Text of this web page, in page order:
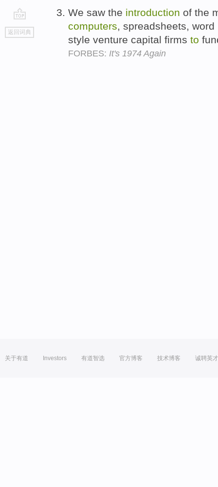
go
top
返回词典
We saw the introduction of the
computers , spreadsheets,
style venture capital firms to
FORBES: It's 1974 Again
关于有道 Investors 有道智选 官方博客 技术博客 诚聘英才